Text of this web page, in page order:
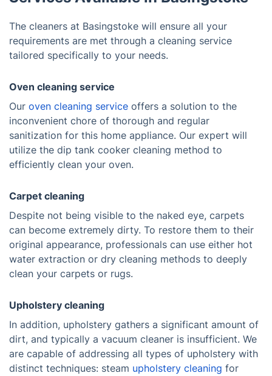
The cleaners at Basingstoke will ensure all your
requirements are met through a cleaning service
tailored specifically to your needs.
Oven cleaning service
Our oven cleaning service offers a solution to the
inconvenient chore of thorough and regular
sanitization for this home appliance. Our expert will
utilize the dip tank cooker cleaning method to
efficiently clean your oven.
Carpet cleaning
Despite not being visible to the naked eye, carpets
can become extremely dirty. To restore them to their
original appearance, professionals can use either hot
water extraction or dry cleaning methods to deeply
clean your carpets or rugs.
Upholstery cleaning
In addition, upholstery gathers a significant amount of
dirt, and typically a vacuum cleaner is insufficient. We
are capable of addressing all types of upholstery with
distinct techniques: steam upholstery cleaning for